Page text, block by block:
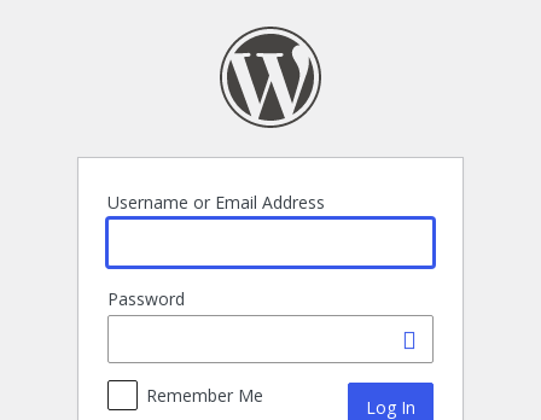
Username or Email Address
Password
Remember Me